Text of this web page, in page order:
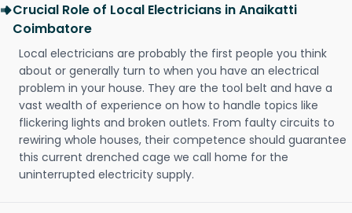
Crucial Role of Local Electricians in Anaikatti
Coimbatore
Local electricians are probably the first people you think
about or generally turn to when you have an electrical
problem in your house. They are the tool belt and have a
vast wealth of experience on how to handle topics like
flickering lights and broken outlets. From faulty circuits to
rewiring whole houses, their competence should guarantee
this current drenched cage we call home for the
uninterrupted electricity supply.